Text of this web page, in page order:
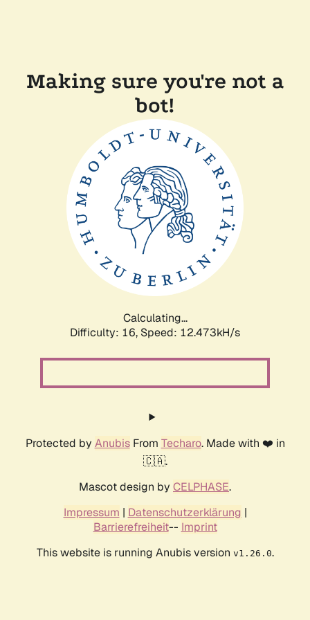
Making sure you're not a
bot!
Calculating...
Difficulty: 16, Speed: 12.473kH/s
Protected by AnubisFrom Techaro. Made with ❤️ in
🇨🇦.
Mascot design by CELPHASE.
Impressum | Datenschutzerklärung |
Barrierefreiheit-- Imprint
This website is running Anubis version v1.26.0.